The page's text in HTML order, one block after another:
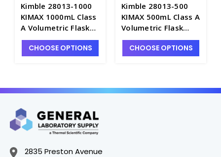
Kimble 28013-1000
KIMAX 1000mL Class
A Volumetric Flask
with Red Stripe and
Glass Pennyhead
CHOOSE OPTIONS
Kimble 28013-500
KIMAX 500mL Class A
Volumetric Flask
with Red Stripe and
Glass Pennyhead
CHOOSE OPTIONS
2835 Preston Avenue